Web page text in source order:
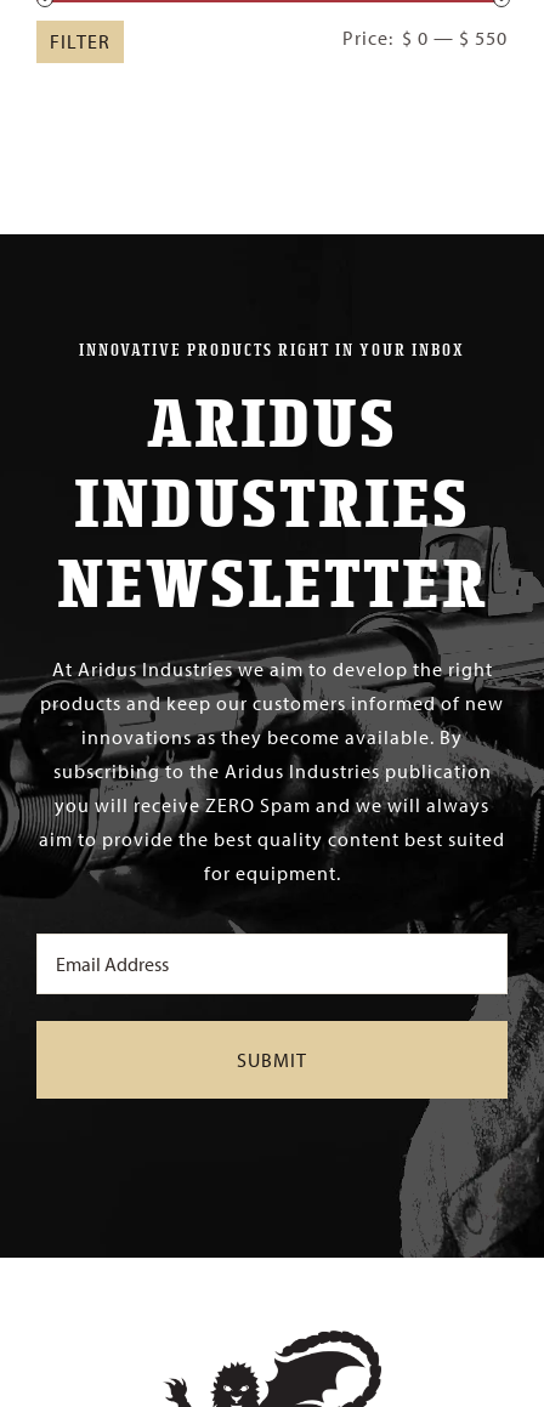
FILTER Price: $ 0 — $ 550
INNOVATIVE PRODUCTS RIGHT IN YOUR INBOX
ARIDUS
INDUSTRIES
NEWSLETTER
At Aridus Industries we aim to develop the right
products and keep our customers informed of new
innovations as they become available. By
subscribing to the Aridus Industries publication
you will receive ZERO Spam and we will always
aim to provide the best quality content best suited
for equipment.